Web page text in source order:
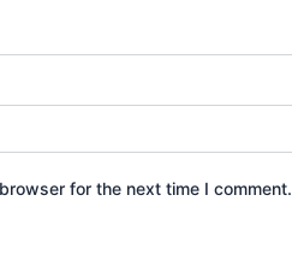
for the next time I comment.